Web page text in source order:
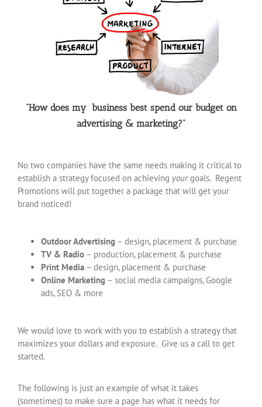
“How does my business best spend our budget on
advertising & marketing?”
No two companies have the same needs making it critical to
establish a strategy focused on achieving yourgoals. Regent
Promotions will put together a package that will get your
brand noticed!
Outdoor Advertising – design, placement & purchase
TV & Radio – production, placement & purchase
Print Media – design, placement & purchase
Online Marketing – social media campaigns, Google
ads, SEO & more
We would love to work with you to establish a strategy that
maximizes your dollars and exposure. Give us a call to get
started.
The following is just an example of what it takes
(sometimes) to make sure a page has what it needs for